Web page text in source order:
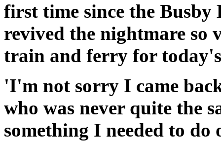
first time since the Busby
revived the nightmare so
train and ferry for
'I'm not sorry I came
who was never quite the
something I needed to do